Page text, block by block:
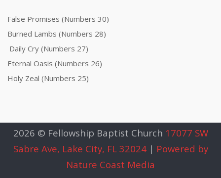
False Promises (Numbers 30)
Burned Lambs (Numbers 28)
Daily Cry (Numbers 27)
Eternal Oasis (Numbers 26)
Holy Zeal (Numbers 25)
2026 © Fellowship Baptist Church 17077 SW
Sabre Ave, Lake City, FL 32024| Powered by
Nature Coast Media